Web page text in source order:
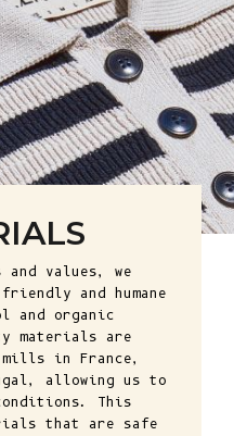
values, we
and humane
and organic
materials are
in France,
allowing us to
This
that are safe